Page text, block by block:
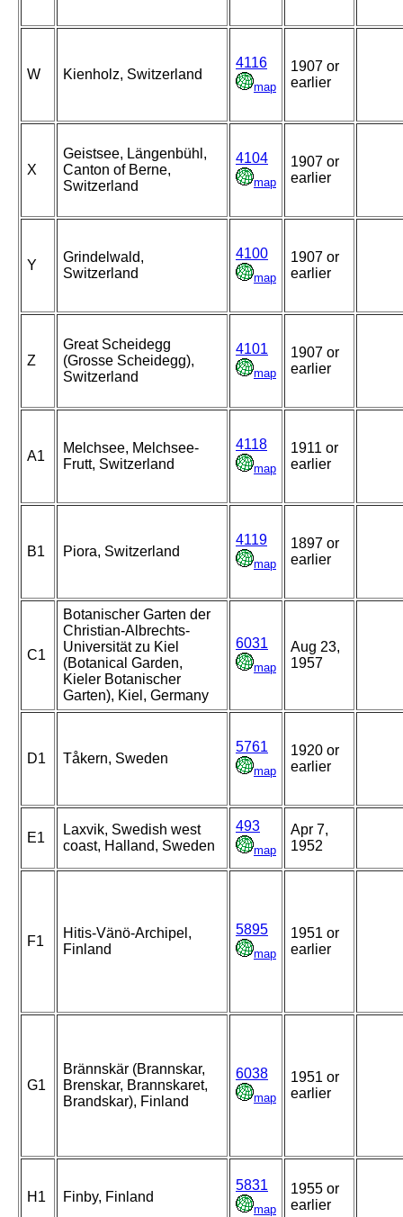
W Kienholz, Switzerland
4116
map
1907 or
earlier
X
Geistsee, Längenbühl,
Canton of Berne,
Switzerland
4104
map
1907 or
earlier
Y
Grindelwald,
Switzerland
4100
map
1907 or
earlier
Z
Great Scheidegg
(Grosse Scheidegg),
Switzerland
4101
map
1907 or
earlier
A1
Melchsee, Melchsee-
Frutt, Switzerland
4118
map
1911 or
earlier
B1 Piora, Switzerland
4119
map
1897 or
earlier
C1
Botanischer Garten der
Christian-Albrechts-
Universität zu Kiel
(Botanical Garden,
Kieler Botanischer
Garten), Kiel, Germany
6031
map
Aug 23,
1957
D1 Tåkern, Sweden
5761
map
1920 or
earlier
E1
Laxvik, Swedish west
coast, Halland, Sweden
493
map
Apr 7,
1952
F1
Hitis-Vänö-Archipel,
Finland
5895
map
1951 or
earlier
G1
Brännskär (Brannskar,
Brenskar, Brannskaret,
Brandskar), Finland
6038
map
1951 or
earlier
H1 Finby, Finland
5831
map
1955 or
earlier